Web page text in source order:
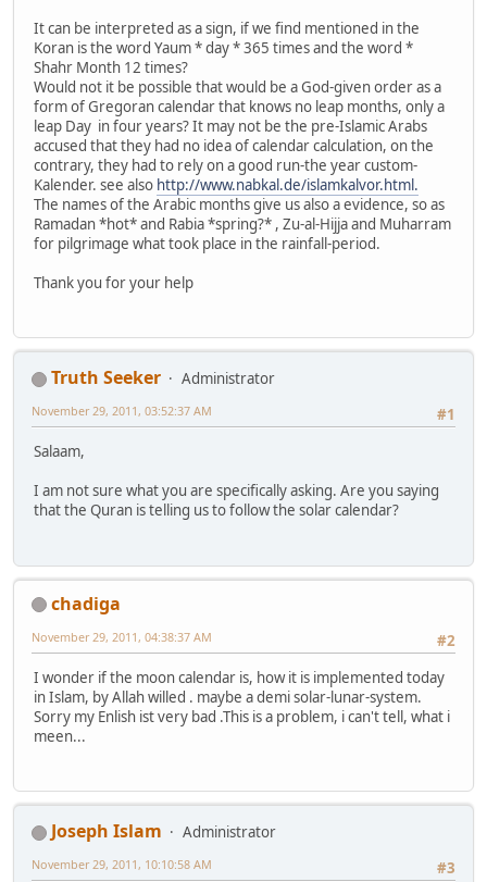
It can be interpreted as a sign, if we find mentioned in the
Koran is the word Yaum * day * 365 times and the word *
Shahr Month 12 times?
Would not it be possible that would be a God-given order as a
form of Gregoran calendar that knows no leap months, only a
leap Day in four years? It may not be the pre-Islamic Arabs
accused that they had no idea of ​​calendar calculation, on the
contrary, they had to rely on a good run-the year custom-
Kalender. see also http://www.nabkal.de/islamkalvor.html.
The names of the Arabic months give us also a evidence, so as
Ramadan *hot* and Rabia *spring?* , Zu-al-Hijja and Muharram
for pilgrimage what took place in the rainfall-period.
Thank you for your help
Truth Seeker
Administrator
#1
November 29, 2011, 03:52:37 AM
Salaam,
I am not sure what you are specifically asking. Are you saying
that the Quran is telling us to follow the solar calendar?
chadiga
#2
November 29, 2011, 04:38:37 AM
I wonder if the moon calendar is, how it is implemented today
in Islam, by Allah willed . maybe a demi solar-lunar-system.
Sorry my Enlish ist very bad .This is a problem, i can't tell, what i
meen...
Joseph Islam
Administrator
#3
November 29, 2011, 10:10:58 AM